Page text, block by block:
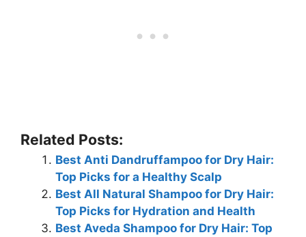
Related Posts:
Best Anti Dandruffampoo for Dry Hair:
Top Picks for a Healthy Scalp
Best All Natural Shampoo for Dry Hair:
Top Picks for Hydration and Health
Best Aveda Shampoo for Dry Hair: Top